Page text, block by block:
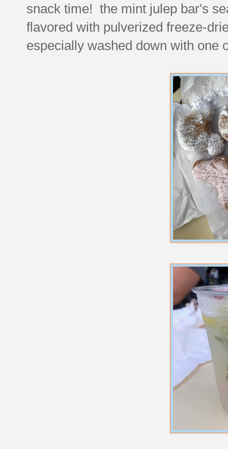
snack time! the mint julep bar's
flavored with pulverized freeze-
especially washed down with one